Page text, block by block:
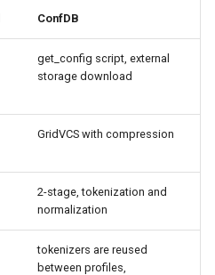
ConfDB
get_config script, external
storage download
GridVCS with compression
2-stage, tokenization and
normalization
tokenizers are reused
between profiles,